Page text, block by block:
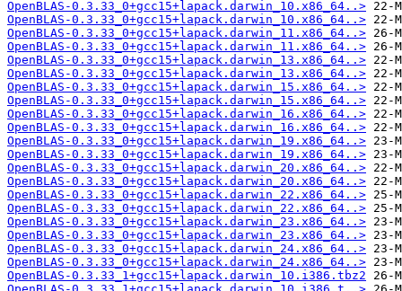
OpenBLAS-0.3.33_0+gcc15+lapack.darwin_10.x86_64..>
OpenBLAS-0.3.33_0+gcc15+lapack.darwin_10.x86_64..>
OpenBLAS-0.3.33_0+gcc15+lapack.darwin_11.x86_64..>
OpenBLAS-0.3.33_0+gcc15+lapack.darwin_11.x86_64..>
OpenBLAS-0.3.33_0+gcc15+lapack.darwin_13.x86_64..>
OpenBLAS-0.3.33_0+gcc15+lapack.darwin_13.x86_64..>
OpenBLAS-0.3.33_0+gcc15+lapack.darwin_15.x86_64..>
OpenBLAS-0.3.33_0+gcc15+lapack.darwin_15.x86_64..>
OpenBLAS-0.3.33_0+gcc15+lapack.darwin_16.x86_64..>
OpenBLAS-0.3.33_0+gcc15+lapack.darwin_16.x86_64..>
OpenBLAS-0.3.33_0+gcc15+lapack.darwin_19.x86_64..>
OpenBLAS-0.3.33_0+gcc15+lapack.darwin_19.x86_64..>
OpenBLAS-0.3.33_0+gcc15+lapack.darwin_20.x86_64..>
OpenBLAS-0.3.33_0+gcc15+lapack.darwin_20.x86_64..>
OpenBLAS-0.3.33_0+gcc15+lapack.darwin_22.x86_64..>
OpenBLAS-0.3.33_0+gcc15+lapack.darwin_22.x86_64..>
OpenBLAS-0.3.33_0+gcc15+lapack.darwin_23.x86_64..>
OpenBLAS-0.3.33_0+gcc15+lapack.darwin_23.x86_64..>
OpenBLAS-0.3.33_0+gcc15+lapack.darwin_24.x86_64..>
OpenBLAS-0.3.33_0+gcc15+lapack.darwin_24.x86_64..>
OpenBLAS-0.3.33_1+gcc15+lapack.darwin_10.i386.tbz2